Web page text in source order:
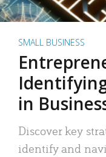
SMALL BUSINESS
in
Discover key
identify and